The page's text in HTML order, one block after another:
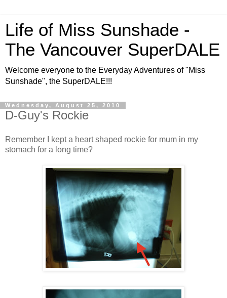
Life of Miss Sunshade -
The Vancouver SuperDALE
Welcome everyone to the Everyday Adventures of "Miss
Sunshade", the SuperDALE!!!
Wednesday, August 25, 2010
D-Guy's Rockie
Remember I kept a heart shaped rockie for mum in my
stomach for a long time?